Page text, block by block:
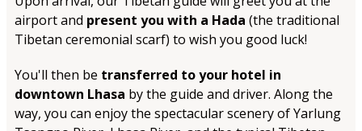
airport and present you with a Hada (the traditional
Tibetan ceremonial scarf) to wish you good luck!
You'll then be transferred to your hotel in
downtown Lhasa by the guide and driver. Along the
way, you can enjoy the spectacular scenery of Yarlung